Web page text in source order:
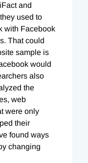
and
used to
with Facebook
That could
sample is
would
also
the
web
were only
their
found ways
changing